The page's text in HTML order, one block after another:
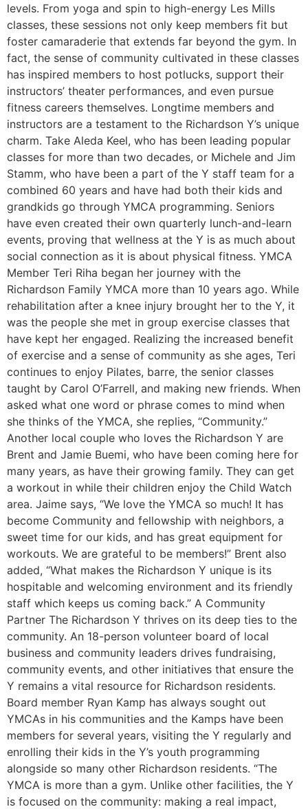
levels. From yoga and spin to high-energy Les Mills
classes, these sessions not only keep members fit but
foster camaraderie that extends far beyond the gym. In
fact, the sense of community cultivated in these classes
has inspired members to host potlucks, support their
instructors’ theater performances, and even pursue
fitness careers themselves. Longtime members and
instructors are a testament to the Richardson Y’s unique
charm. Take Aleda Keel, who has been leading popular
classes for more than two decades, or Michele and Jim
Stamm, who have been a part of the Y staff team for a
combined 60 years and have had both their kids and
grandkids go through YMCA programming. Seniors
have even created their own quarterly lunch-and-learn
events, proving that wellness at the Y is as much about
social connection as it is about physical fitness. YMCA
Member Teri Riha began her journey with the
Richardson Family YMCA more than 10 years ago. While
rehabilitation after a knee injury brought her to the Y, it
was the people she met in group exercise classes that
have kept her engaged. Realizing the increased benefit
of exercise and a sense of community as she ages, Teri
continues to enjoy Pilates, barre, the senior classes
taught by Carol O’Farrell, and making new friends. When
asked what one word or phrase comes to mind when
she thinks of the YMCA, she replies, “Community.”
Another local couple who loves the Richardson Y are
Brent and Jamie Buemi, who have been coming here for
many years, as have their growing family. They can get
a workout in while their children enjoy the Child Watch
area. Jaime says, “We love the YMCA so much! It has
become Community and fellowship with neighbors, a
sweet time for our kids, and has great equipment for
workouts. We are grateful to be members!” Brent also
added, “What makes the Richardson Y unique is its
hospitable and welcoming environment and its friendly
staff which keeps us coming back.” A Community
Partner The Richardson Y thrives on its deep ties to the
community. An 18-person volunteer board of local
business and community leaders drives fundraising,
community events, and other initiatives that ensure the
Y remains a vital resource for Richardson residents.
Board member Ryan Kamp has always sought out
YMCAs in his communities and the Kamps have been
members for several years, visiting the Y regularly and
enrolling their kids in the Y’s youth programming
alongside so many other Richardson residents. “The
YMCA is more than a gym. Unlike other facilities, the Y
is focused on the community: making a real impact,